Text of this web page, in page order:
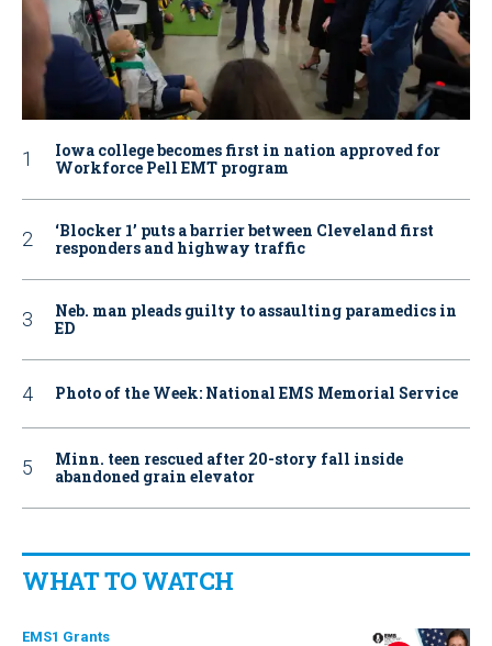
Iowa college becomes first in nation approved for
Workforce Pell EMT program
‘Blocker 1’ puts a barrier between Cleveland first
responders and highway traffic
Neb. man pleads guilty to assaulting paramedics in
ED
Photo of the Week: National EMS Memorial Service
Minn. teen rescued after 20-story fall inside
abandoned grain elevator
WHAT TO WATCH
EMS1 Grants